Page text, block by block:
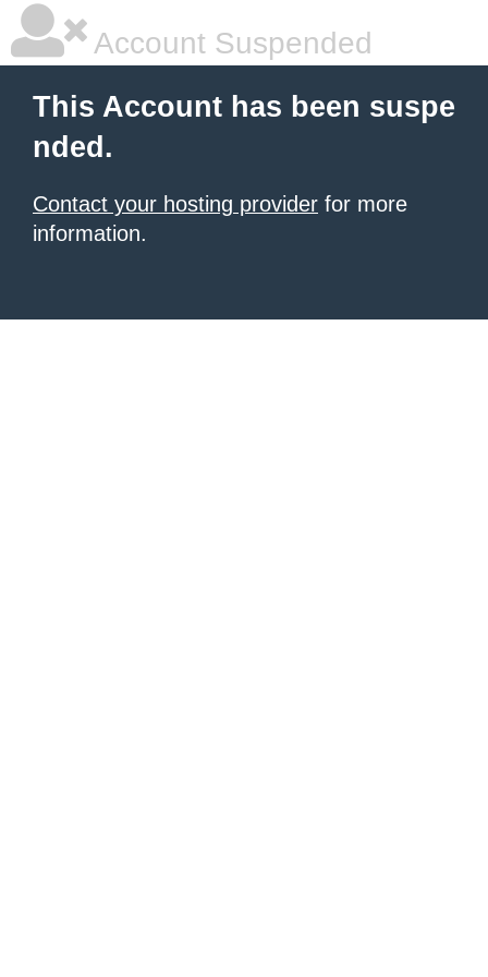
Account Suspended
This Account has been suspe
nded.
Contact your hosting provider for more
information.